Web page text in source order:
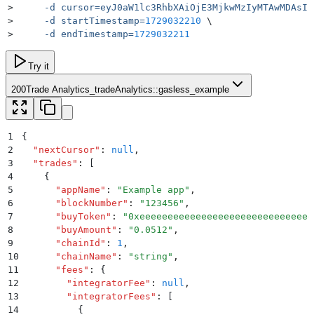
>
     -d
>
     -d
startTimestamp=1729032210 \
>
     -d
endTimestamp=1729032211
Try it
200Trade Analytics_tradeAnalytics::gasless_example
1
{
2
  "
nextCursor" : null ,
3
  "
trades " :
4
    {
5
      "
appName " : " Example app " ,
6
      "
blockNumber" : " 123456 " ,
7
      "
buyToken " : "
8
      "
buyAmount " : "0.0512 " ,
9
      "
chainId " : 1 ,
10
      "
chainName " : " string " ,
11
      "
fees " :
{
12
        "
integratorFee " : null ,
13
        "
integratorFees " :
14
          {